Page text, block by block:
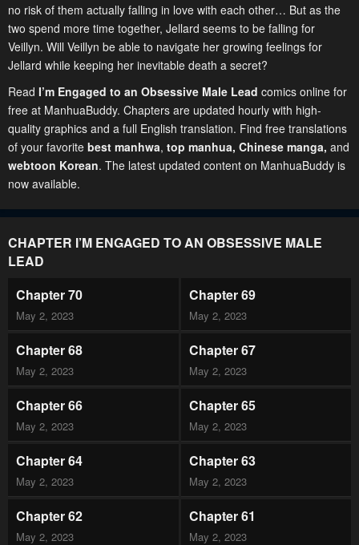
no risk of them actually falling in love with each other… But as the
two spend more time together, Jellard seems to be falling for
Veillyn. Will Veillyn be able to navigate her growing feelings for
Jellard while keeping her inevitable death a secret?
Read I’m Engaged to an Obsessive Male Lead comics online for
free at ManhuaBuddy. Chapters are updated hourly with high-
quality graphics and a full English translation. Find free translations
of your favorite best manhwa, top manhua, Chinese manga, and
webtoon Korean. The latest updated content on ManhuaBuddy is
now available.
CHAPTER I’M ENGAGED TO AN OBSESSIVE MALE
LEAD
Chapter 70
May 2, 2023
Chapter 69
May 2, 2023
Chapter 68
May 2, 2023
Chapter 67
May 2, 2023
Chapter 66
May 2, 2023
Chapter 65
May 2, 2023
Chapter 64
May 2, 2023
Chapter 63
May 2, 2023
Chapter 62
May 2, 2023
Chapter 61
May 2, 2023